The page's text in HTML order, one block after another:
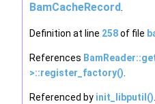
BamCacheRecord.
Definition at line 258of file
References
>::register_factory().
Referenced by init_libputil().